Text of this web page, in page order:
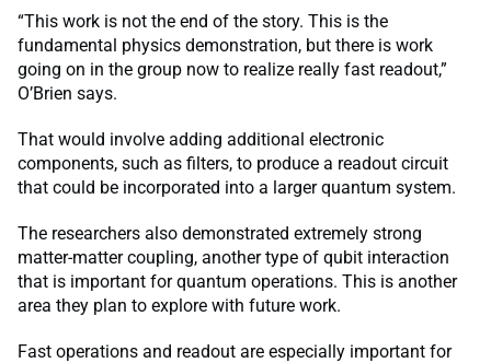
“This work is not the end of the story. This is the
fundamental physics demonstration, but there is work
going on in the group now to realize really fast readout,”
O’Brien says.
That would involve adding additional electronic
components, such as filters, to produce a readout circuit
that could be incorporated into a larger quantum system.
The researchers also demonstrated extremely strong
matter-matter coupling, another type of qubit interaction
that is important for quantum operations. This is another
area they plan to explore with future work.
Fast operations and readout are especially important for